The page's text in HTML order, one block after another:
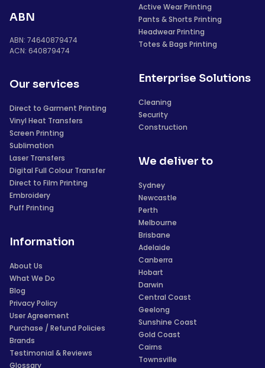
ABN
ABN: 74640879474
ACN: 640879474
Our services
Direct to Garment Printing
Vinyl Heat Transfers
Screen Printing
Sublimation
Laser Transfers
Digital Full Colour Transfer
Direct to Film Printing
Embroidery
Puff Printing
Information
About Us
What We Do
Blog
Privacy Policy
User Agreement
Purchase / Refund Policies
Brands
Testimonial & Reviews
Glossary
Active Wear Printing
Pants & Shorts Printing
Headwear Printing
Totes & Bags Printing
Enterprise Solutions
Cleaning
Security
Construction
We deliver to
Sydney
Newcastle
Perth
Melbourne
Brisbane
Adelaide
Canberra
Hobart
Darwin
Central Coast
Geelong
Sunshine Coast
Gold Coast
Cairns
Townsville